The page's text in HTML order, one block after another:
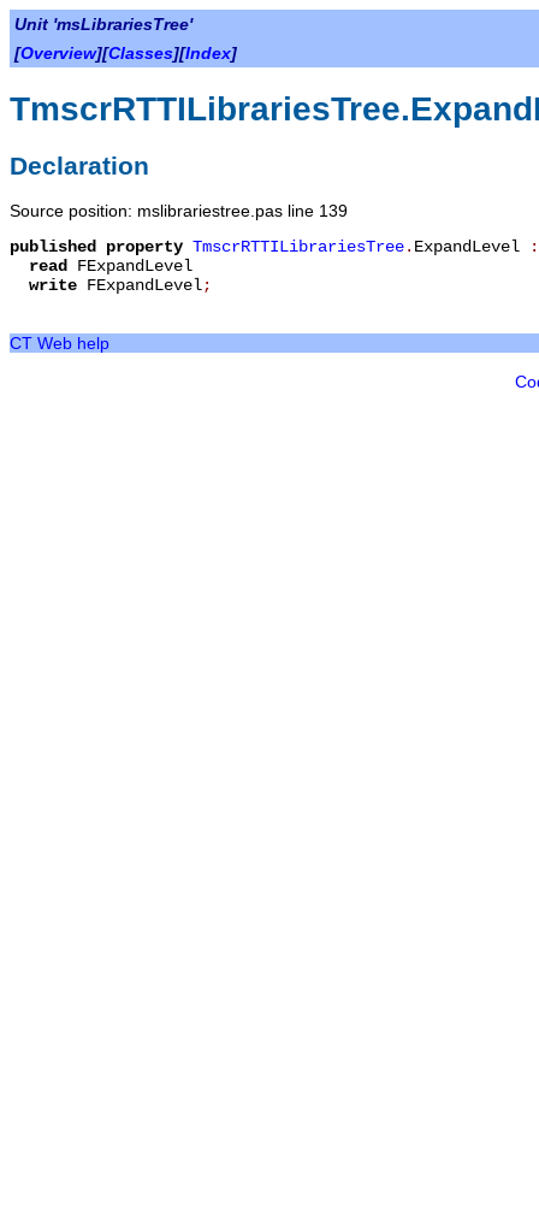
Unit 'msLibrariesTree'
[Overview][Classes][Index]
Declaration
Source position: mslibrariestree.pas line 139
published
property TmscrRTTILibrariesTree. ExpandLevel
read FExpandLevel
write FExpandLevel;
CT Web help